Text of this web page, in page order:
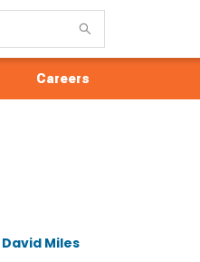
Careers
David Miles